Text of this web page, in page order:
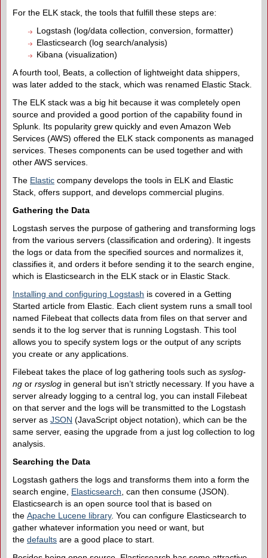
For the ELK stack, the tools that fulfill these steps are:
Logstash (log/data collection, conversion, formatter)
Elasticsearch (log search/analysis)
Kibana (visualization)
A fourth tool, Beats, a collection of lightweight data shippers,
was later added to the stack, which was renamed Elastic Stack.
The ELK stack was a big hit because it was completely open
source and provided a good portion of the capability found in
Splunk. Its popularity grew quickly and even Amazon Web
Services (AWS) offered the ELK stack components as managed
services. Theses components can be used together and with
other AWS services.
The Elastic company develops the tools in ELK and Elastic
Stack, offers support, and develops commercial plugins.
Gathering the Data
Logstash serves the purpose of gathering and transforming logs
from the various servers (classification and ordering). It ingests
the logs or data from the specified sources and normalizes it,
classifies it, and orders it before sending it to the search engine,
which is Elasticsearch in the ELK stack or in Elastic Stack.
Installing and configuring Logstash is covered in a Getting
Started article from Elastic. Each client system runs a small tool
named Filebeat that collects data from files on that server and
sends it to the log server that is running Logstash. This tool
allows you to specify system logs or the output of any scripts
you create or any applications.
Filebeat takes the place of log gathering tools such as syslog-
ng or rsyslog in general but isn’t strictly necessary. If you have a
server already logging to a central log, you can install Filebeat
on that server and the logs will be transmitted to the Logstash
server as JSON (JavaScript object notation), which can be the
same server, easing the upgrade from a just log collection to log
analysis.
Searching the Data
Logstash gathers the logs and transforms them into a form the
search engine, Elasticsearch , can then consume (JSON).
Elasticsearch is an open source tool that is based on
the Apache Lucene library. You can configure Elasticsearch to
gather whatever information you need or want, but
the defaults are a good place to start.